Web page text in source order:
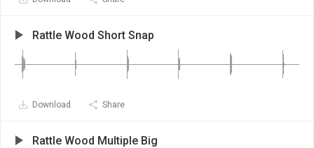
Rattle Wood Short Snap
Download Share
Rattle Wood Multiple Big